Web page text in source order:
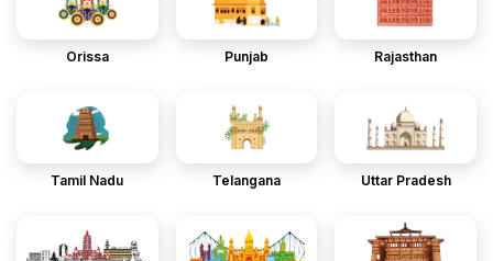
Orissa Punjab Rajasthan
Tamil Nadu Telangana Uttar Pradesh